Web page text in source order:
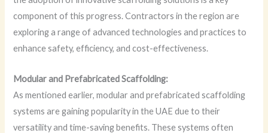
component of this progress. Contractors in the region are
exploring a range of advanced technologies and practices to
enhance safety, efficiency, and cost-effectiveness.
Modular and Prefabricated Scaffolding:
As mentioned earlier, modular and prefabricated scaffolding
systems are gaining popularity in the UAE due to their
versatility and time-saving benefits. These systems often